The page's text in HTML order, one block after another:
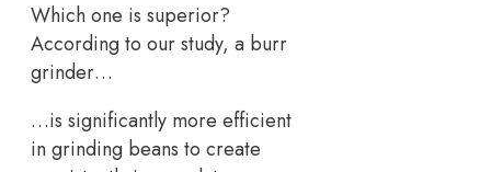
Which one is superior?
According to our study, a burr
grinder…
…is significantly more efficient
in grinding beans to create